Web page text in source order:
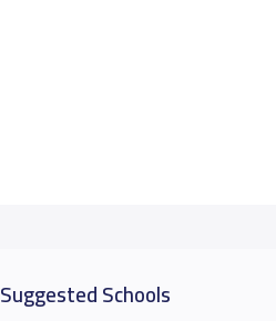
Suggested Schools